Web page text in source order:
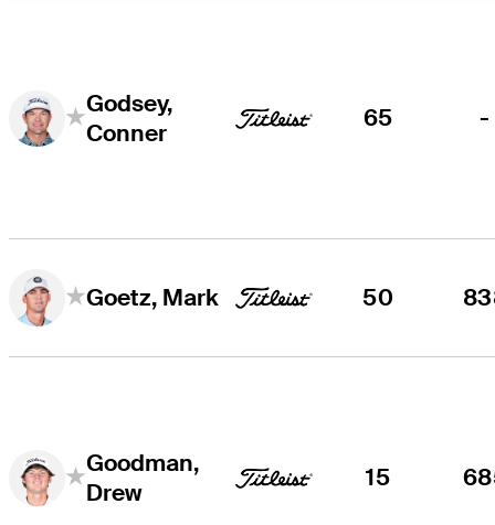
Godsey,
Conner
65 -
Goetz, Mark 50
Goodman,
Drew
15